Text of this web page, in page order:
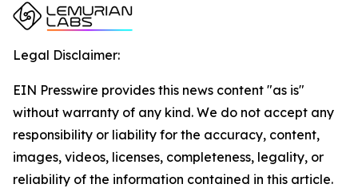
Legal Disclaimer:
EIN Presswire provides this news content "as is"
without warranty of any kind. We do not accept any
responsibility or liability for the accuracy, content,
images, videos, licenses, completeness, legality, or
reliability of the information contained in this article.